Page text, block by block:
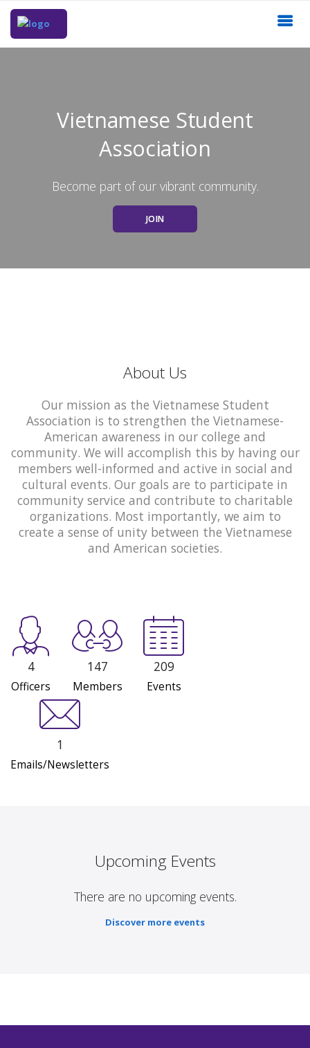
Vietnamese Student
Association
Become part of our vibrant community.
JOIN
About Us
Our mission as the Vietnamese Student
Association is to strengthen the Vietnamese-
American awareness in our college and
community. We will accomplish this by having our
members well-informed and active in social and
cultural events. Our goals are to participate in
community service and contribute to charitable
organizations. Most importantly, we aim to
create a sense of unity between the Vietnamese
and American societies.
4
Officers
147
Members
209
Events
1
Emails/Newsletters
Upcoming Events
There are no upcoming events.
Discover more events